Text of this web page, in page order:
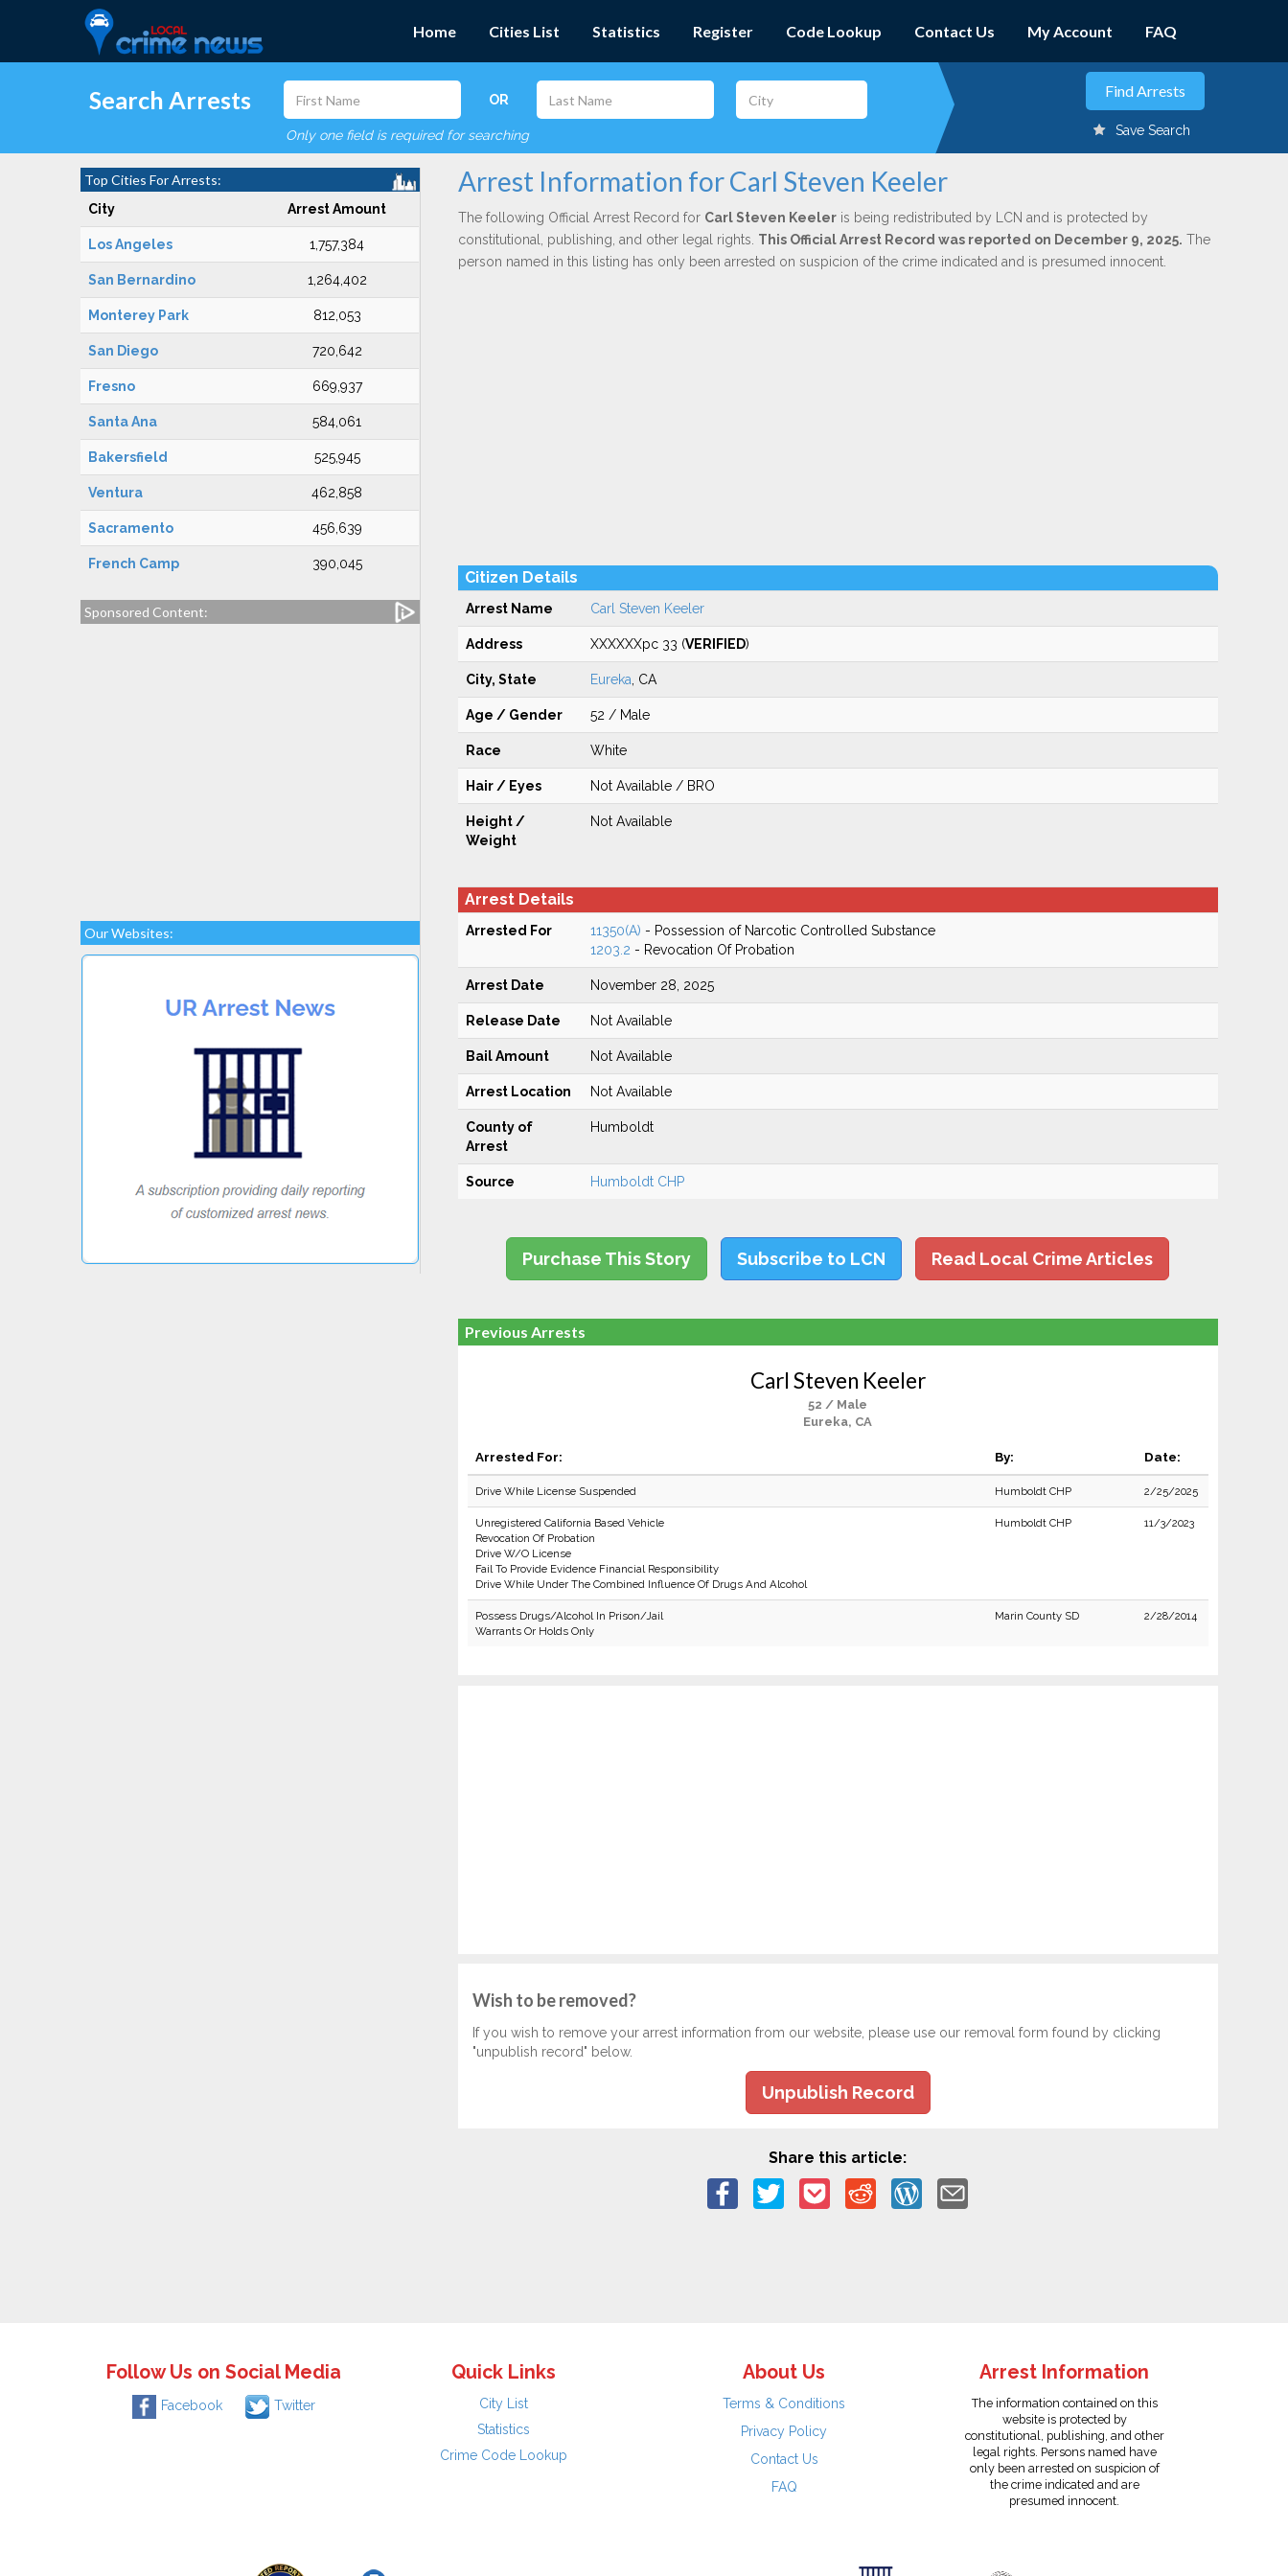
Home Cities List Statistics Register Code Lookup Contact Us My Account FAQ
Search Arrests OR
Only one field is required for searching Save Search
Top Cities For Arrests:
City Arrest Amount
Los Angeles 1,757,384
San Bernardino 1,264,402
Monterey Park 812,053
San Diego 720,642
Fresno 669,937
Santa Ana 584,061
Bakersfield 525,945
Ventura 462,858
Sacramento 456,639
French Camp 390,045
Sponsored Content:
Our Websites:
Arrest Information for Carl Steven Keeler
The following Official Arrest Record for Carl Steven Keeleris being redistributed by LCN and is protected by
constitutional, publishing, and other legal rights. This Official Arrest Record was reported on December 9, 2025. The
person named in this listing has only been arrested on suspicion of the crime indicated and is presumed innocent.
Citizen Details
Arrest Name Carl Steven Keeler
Address XXXXXXpc 33 (VERIFIED)
City, State Eureka , CA
Age / Gender 52 / Male
Race White
Hair / Eyes Not Available / BRO
Height /
Weight
Not Available
Arrest Details
Arrested For 11350(A) - Possession of Narcotic Controlled Substance
1203.2 - Revocation Of Probation
Arrest Date November 28, 2025
Release Date Not Available
Bail Amount Not Available
Arrest Location Not Available
County of
Arrest
Humboldt
Source Humboldt CHP
Purchase This Story Subscribe to LCN Read Local Crime Articles
Previous Arrests
Carl Steven Keeler
52 / Male
Eureka, CA
Arrested For: By: Date:
Drive While License Suspended Humboldt CHP 2/25/2025
Unregistered California Based Vehicle
Revocation Of Probation
Drive W/O License
Fail To Provide Evidence Financial Responsibility
Drive While Under The Combined Influence Of Drugs And Alcohol
Humboldt CHP 11/3/2023
Possess Drugs/Alcohol In Prison/Jail
Warrants Or Holds Only
Marin County SD 2/28/2014
Wish to be removed?
If you wish to remove your arrest information from our website, please use our removal form found by clicking
"unpublish record" below.
Unpublish Record
Share this article:
Follow Us on Social Media
Facebook Twitter
Quick Links
City List
Statistics
Crime Code Lookup
About Us
Terms & Conditions
Privacy Policy
Contact Us
FAQ
Arrest Information
The information contained on this
website is protected by
constitutional, publishing, and other
legal rights. Persons named have
only been arrested on suspicion of
the crime indicated and are
presumed innocent.